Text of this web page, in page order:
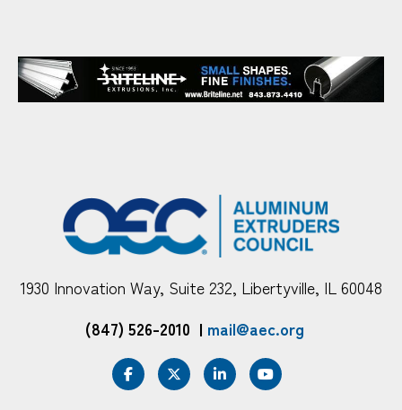
1930 Innovation Way, Suite 232, Libertyville, IL 60048
(847) 526-2010 | mail@aec.org